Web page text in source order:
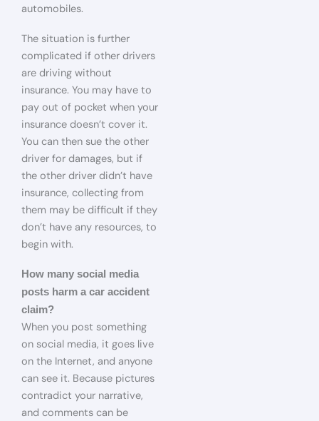
automobiles.
The situation is further
complicated if other drivers
are driving without
insurance. You may have to
pay out of pocket when your
insurance doesn’t cover it.
You can then sue the other
driver for damages, but if
the other driver didn’t have
insurance, collecting from
them may be difficult if they
don’t have any resources, to
begin with.
How many social media
posts harm a car accident
claim?
When you post something
on social media, it goes live
on the Internet, and anyone
can see it. Because pictures
contradict your narrative,
and comments can be